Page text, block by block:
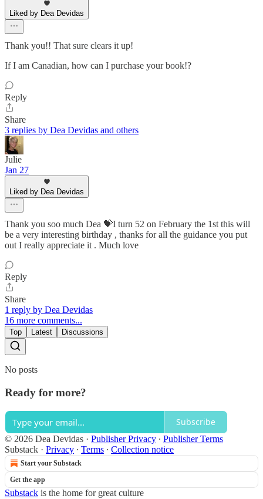
Liked by Dea Devidas
Thank you!! That sure clears it up!
If I am Canadian, how can I purchase your book!?
Reply
Share
3 replies by Dea Devidas and others
Julie
Jan 27
Liked by Dea Devidas
Thank you soo much Dea 💝I turn 52 on February the 1st this will
be a very interesting birthday , thanks for all the guidance you put
out I really appreciate it . Much love
Reply
Share
1 reply by Dea Devidas
16 more comments...
Top Latest Discussions
No posts
Ready for more?
Subscribe
© 2026 Dea Devidas · Publisher Privacy ∙ Publisher Terms
Substack · Privacy ∙ Terms ∙ Collection notice
Start your Substack
Get the app
Substack is the home for great culture